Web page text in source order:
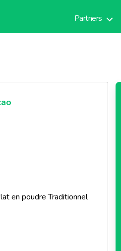
Partners
en poudre Traditionnel